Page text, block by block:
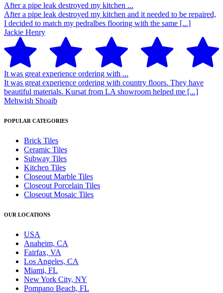
After a pipe leak destroyed my kitchen ...
After a pipe leak destroyed my kitchen and it needed to be repaired,
I decided to match my pedralbes flooring with the same [...]
Jackie Henry
It was great experience ordering with ...
It was great experience ordering with country floors. They have
beautiful materials. Kursat from LA showroom helped me [...]
Mehwish Shoaib
POPULAR CATEGORIES
Brick Tiles
Ceramic Tiles
Subway Tiles
Kitchen Tiles
Closeout Marble Tiles
Closeout Porcelain Tiles
Closeout Mosaic Tiles
OUR LOCATIONS
USA
Anaheim, CA
Fairfax, VA
Los Angeles, CA
Miami, FL
New York City, NY
Pompano Beach, FL